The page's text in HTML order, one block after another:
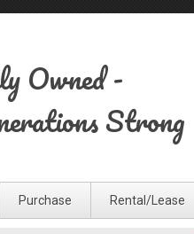
Owned-
Strong
Purchase Rental/Lease